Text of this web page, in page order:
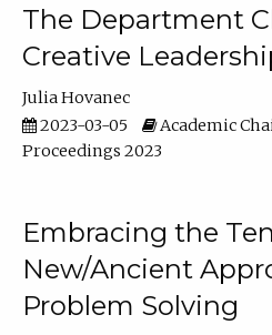
The Department
Creative
Julia Hovanec
2023-03-05
Academic
Proceedings 2023
Embracing the
New/Ancient
Problem Solving